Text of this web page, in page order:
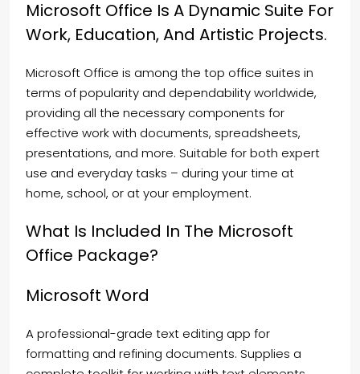
Microsoft Office Is A Dynamic Suite For
Work, Education, And Artistic Projects.
Microsoft Office is among the top office suites in
terms of popularity and dependability worldwide,
providing all the necessary components for
effective work with documents, spreadsheets,
presentations, and more. Suitable for both expert
use and everyday tasks – during your time at
home, school, or at your employment.
What Is Included In The Microsoft
Office Package?
Microsoft Word
A professional-grade text editing app for
formatting and refining documents. Supplies a